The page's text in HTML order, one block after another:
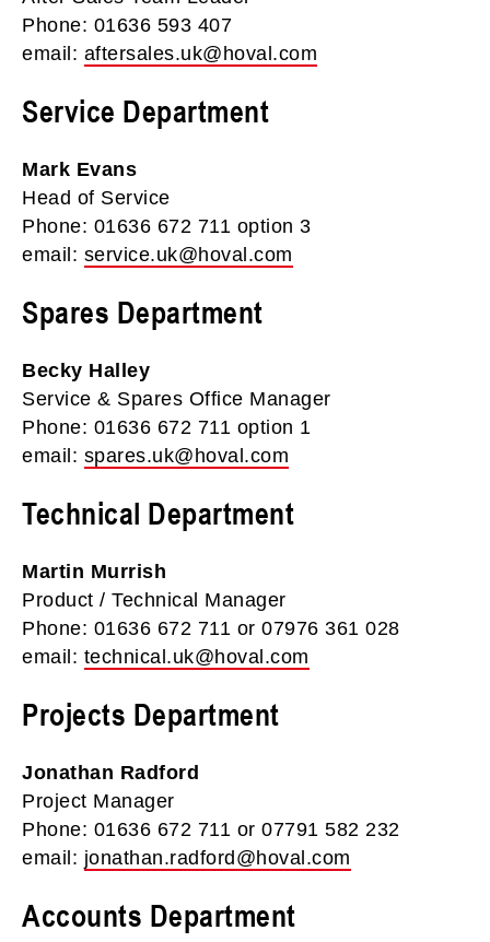
Phone: 01636 593 407
email: aftersales.uk@hoval.com
Service Department
Mark Evans
Head of Service
Phone: 01636 672 711 option 3
email: service.uk@hoval.com
Spares Department
Becky Halley
Service & Spares Office Manager
Phone: 01636 672 711 option 1
email: spares.uk@hoval.com
Technical Department
Martin Murrish
Product / Technical Manager
Phone: 01636 672 711 or 07976 361 028
email: technical.uk@hoval.com
Projects Department
Jonathan Radford
Project Manager
Phone: 01636 672 711 or 07791 582 232
email: jonathan.radford@hoval.com
Accounts Department